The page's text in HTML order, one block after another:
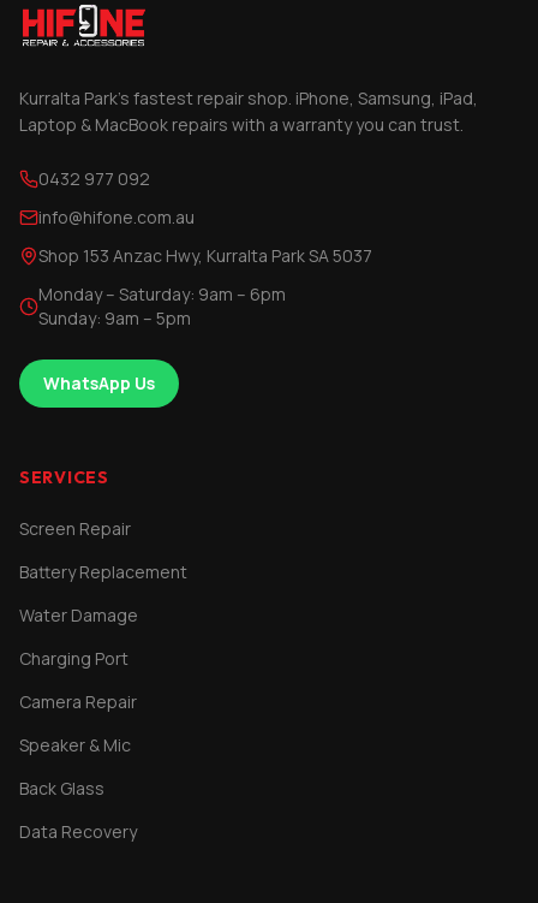
Kurralta Park's fastest repair shop. iPhone, Samsung, iPad,
Laptop & MacBook repairs with a warranty you can trust.
0432 977 092
info@hifone.com.au
Shop 153 Anzac Hwy, Kurralta Park SA 5037
Monday – Saturday: 9am – 6pm
Sunday: 9am – 5pm
WhatsApp Us
SERVICES
Screen Repair
Battery Replacement
Water Damage
Charging Port
Camera Repair
Speaker & Mic
Back Glass
Data Recovery